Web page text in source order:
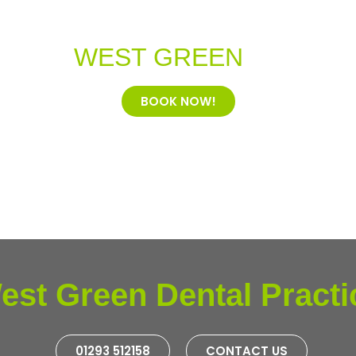
WEST GREEN
BOOK NOW!
Green Dental
01293 512158 CONTACT US